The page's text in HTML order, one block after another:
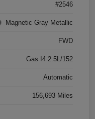
#2546
Magnetic Gray Metallic
FWD
Gas I4 2.5L/152
Automatic
156,693 Miles